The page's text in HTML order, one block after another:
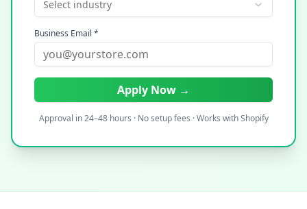
Select industry
Business Email *
Apply Now →
Approval in 24–48 hours · No setup fees · Works with Shopify